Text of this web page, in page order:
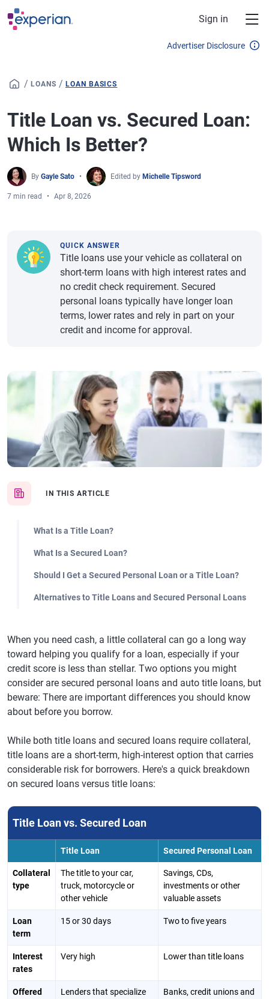
Skip to main content
Sign in
Advertiser Disclosure
/ LOANS / LOAN BASICS
Title Loan vs. Secured Loan:
Which Is Better?
By Gayle Sato Edited by Michelle Tipsword
7 min read Apr 8, 2026
IN THIS ARTICLE
What Is a Title Loan?
What Is a Secured Loan?
Should I Get a Secured Personal Loan or a Title Loan?
Alternatives to Title Loans and Secured Personal Loans
QUICK ANSWER
Title loans use your vehicle as collateral on
short-term loans with high interest rates and
no credit check requirement. Secured
personal loans typically have longer loan
terms, lower rates and rely in part on your
credit and income for approval.
When you need cash, a little collateral can go a long way
toward helping you qualify for a loan, especially if your
credit score is less than stellar. Two options you might
consider are secured personal loans and auto title loans, but
beware: There are important differences you should know
about before you borrow.
While both title loans and secured loans require collateral,
title loans are a short-term, high-interest option that carries
considerable risk for borrowers. Here's a quick breakdown
on secured loans versus title loans:
Title Loan vs. Secured Loan
Title Loan Secured Personal Loan
Collateral
type
The title to your car,
truck, motorcycle or
other vehicle
Savings, CDs,
investments or other
valuable assets
Loan
term
15 or 30 days Two to five years
Interest
rates
Very high Lower than title loans
Offered
Lenders that specialize
Banks, credit unions and